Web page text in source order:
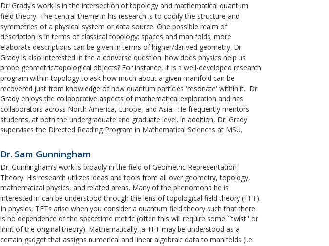
Dr. Grady's work is in the intersection of topology and mathematical quantum
field theory. The central theme in his research is to codify the structure and
symmetries of a physical system or data source. One possible realm of
description is in terms of classical topology: spaces and manifolds; more
elaborate descriptions can be given in terms of higher/derived geometry. Dr.
Grady is also interested in the a converse question: how does physics help us
probe geometric/topological objects? For instance, it is a well-developed research
program within topology to ask how much about a given manifold can be
recovered just from knowledge of how quantum particles 'resonate' within it. Dr.
Grady enjoys the collaborative aspects of mathematical exploration and has
collaborators across North America, Europe, and Asia. He frequently mentors
students, at both the undergraduate and graduate level. In addition, Dr. Grady
supervises the Directed Reading Program in Mathematical Sciences at MSU.
Dr. Sam Gunningham
Dr. Gunningham’s work is broadly in the field of Geometric Representation
Theory. His research utilizes ideas and tools from all over geometry, topology,
mathematical physics, and related areas. Many of the phenomona he is
interested in can be understood through the lens of topological field theory (TFT).
In physics, TFTs arise when you consider a quantum field theory such that there
is no dependence of the spacetime metric (often this will require some ``twist'' or
limit of the original theory). Mathematically, a TFT may be understood as a
certain gadget that assigns numerical and linear algebraic data to manifolds (i.e.